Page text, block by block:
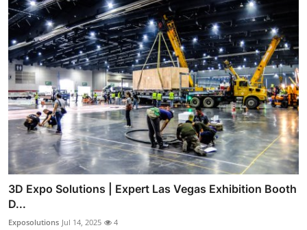
3D Expo Solutions | Expert Las Vegas Exhibition Booth
D...
Exposolutions Jul 14, 2025 4